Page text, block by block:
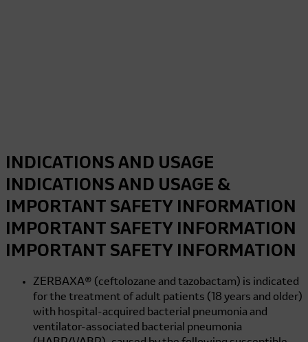
INDICATIONS AND USAGE
INDICATIONS AND USAGE &
IMPORTANT SAFETY INFORMATION
IMPORTANT SAFETY INFORMATION
IMPORTANT SAFETY INFORMATION
ZERBAXA® (ceftolozane and tazobactam) is indicated
for the treatment of adult patients (18 years and older)
with hospital-acquired bacterial pneumonia and
ventilator-associated bacterial pneumonia